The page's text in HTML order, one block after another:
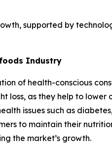
supported by
Industry
of health-conscious
as they help to
issues such as
to maintain their
the market’s growth.